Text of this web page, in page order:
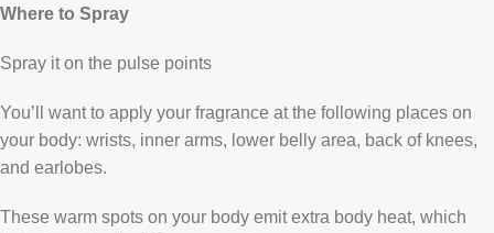
Where to Spray
Spray it on the pulse points
You’ll want to apply your fragrance at the following places on
your body: wrists, inner arms, lower belly area, back of knees,
and earlobes.
These warm spots on your body emit extra body heat, which